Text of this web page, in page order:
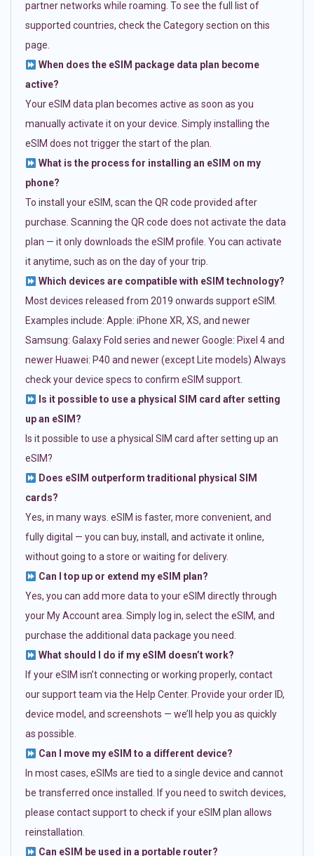
partner networks while roaming. To see the full list of
supported countries, check the Category section on this
page.
When does the eSIM package data plan become
active?
Your eSIM data plan becomes active as soon as you
manually activate it on your device. Simply installing the
eSIM does not trigger the start of the plan.
What is the process for installing an eSIM on my
phone?
To install your eSIM, scan the QR code provided after
purchase. Scanning the QR code does not activate the data
plan — it only downloads the eSIM profile. You can activate
it anytime, such as on the day of your trip.
Which devices are compatible with eSIM technology?
Most devices released from 2019 onwards support eSIM.
Examples include: Apple: iPhone XR, XS, and newer
Samsung: Galaxy Fold series and newer Google: Pixel 4 and
newer Huawei: P40 and newer (except Lite models) Always
check your device specs to confirm eSIM support.
Is it possible to use a physical SIM card after setting
up an eSIM?
Is it possible to use a physical SIM card after setting up an
eSIM?
Does eSIM outperform traditional physical SIM
cards?
Yes, in many ways. eSIM is faster, more convenient, and
fully digital — you can buy, install, and activate it online,
without going to a store or waiting for delivery.
Can I top up or extend my eSIM plan?
Yes, you can add more data to your eSIM directly through
your My Account area. Simply log in, select the eSIM, and
purchase the additional data package you need.
What should I do if my eSIM doesn’t work?
If your eSIM isn’t connecting or working properly, contact
our support team via the Help Center. Provide your order ID,
device model, and screenshots — we’ll help you as quickly
as possible.
Can I move my eSIM to a different device?
In most cases, eSIMs are tied to a single device and cannot
be transferred once installed. If you need to switch devices,
please contact support to check if your eSIM plan allows
reinstallation.
Can eSIM be used in a portable router?